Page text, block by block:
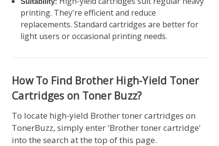
printing. They're efficient and reduce
replacements. Standard cartridges are better for
light users or occasional printing needs.
How To Find Brother High-Yield Toner
Cartridges on Toner Buzz?
To locate high-yield Brother toner cartridges on
TonerBuzz, simply enter 'Brother toner cartridge'
into the search at the top of this page.